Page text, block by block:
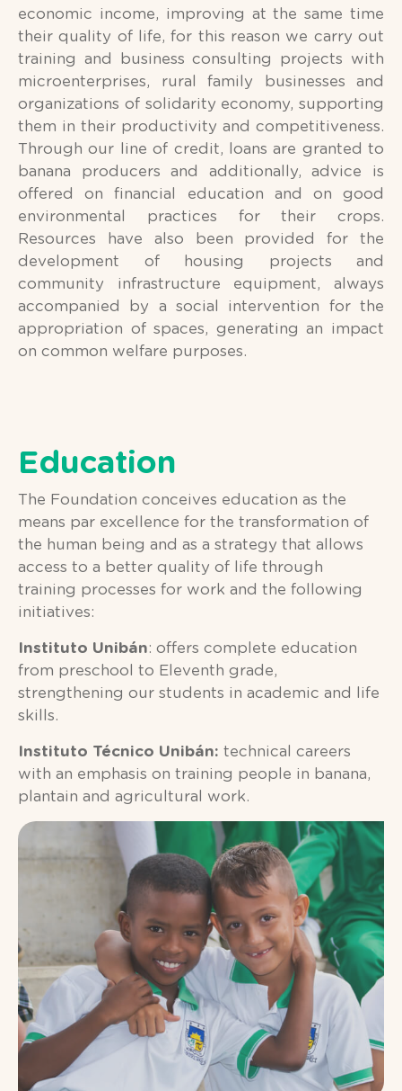
economic income, improving at the same time
their quality of life, for this reason we carry out
training and business consulting projects with
microenterprises, rural family businesses and
organizations of solidarity economy, supporting
them in their productivity and competitiveness.
Through our line of credit, loans are granted to
banana producers and additionally, advice is
offered on financial education and on good
environmental practices for their crops.
Resources have also been provided for the
development of housing projects and
community infrastructure equipment, always
accompanied by a social intervention for the
appropriation of spaces, generating an impact
on common welfare purposes.
Education
The Foundation conceives education as the
means par excellence for the transformation of
the human being and as a strategy that allows
access to a better quality of life through
training processes for work and the following
initiatives:
Instituto Unibán: offers complete education
from preschool to Eleventh grade,
strengthening our students in academic and life
skills.
Instituto Técnico Unibán: technical careers
with an emphasis on training people in banana,
plantain and agricultural work.